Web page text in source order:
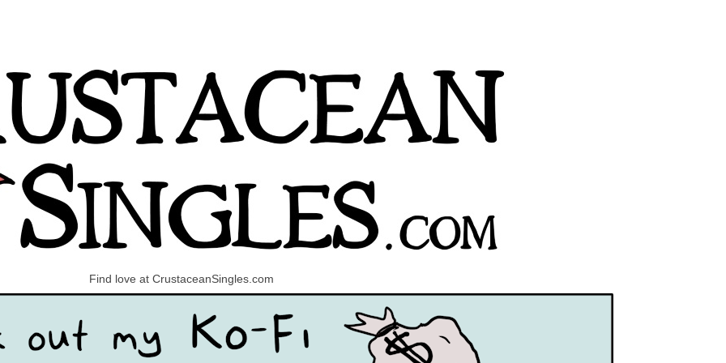
Find love at CrustaceanSingles.com